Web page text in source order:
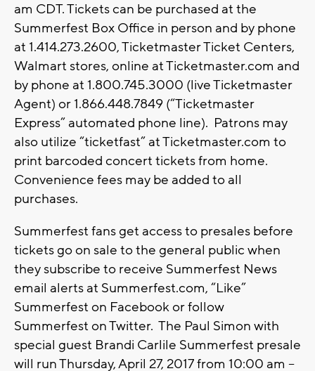
am CDT. Tickets can be purchased at the
Summerfest Box Office in person and by phone
at 1.414.273.2600, Ticketmaster Ticket Centers,
Walmart stores, online at Ticketmaster.com and
by phone at 1.800.745.3000 (live Ticketmaster
Agent) or 1.866.448.7849 (“Ticketmaster
Express” automated phone line). Patrons may
also utilize “ticketfast” at Ticketmaster.com to
print barcoded concert tickets from home.
Convenience fees may be added to all
purchases.
Summerfest fans get access to presales before
tickets go on sale to the general public when
they subscribe to receive Summerfest News
email alerts at Summerfest.com, “Like”
Summerfest on Facebook or follow
Summerfest on Twitter. The Paul Simon with
special guest Brandi Carlile Summerfest presale
will run Thursday, April 27, 2017 from 10:00 am –